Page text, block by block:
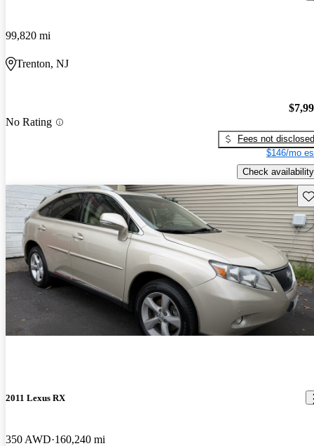
99,820 mi
Trenton, NJ
No Rating
Fees not disclosed
$146/mo
Check availability
2011 Lexus RX
350 AWD 160,240 mi